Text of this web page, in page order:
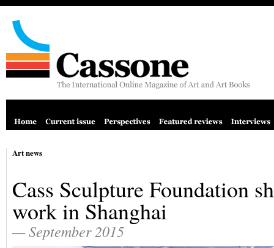
Art news
Cass Sculpture Foundation
work in Shanghai
— September 2015